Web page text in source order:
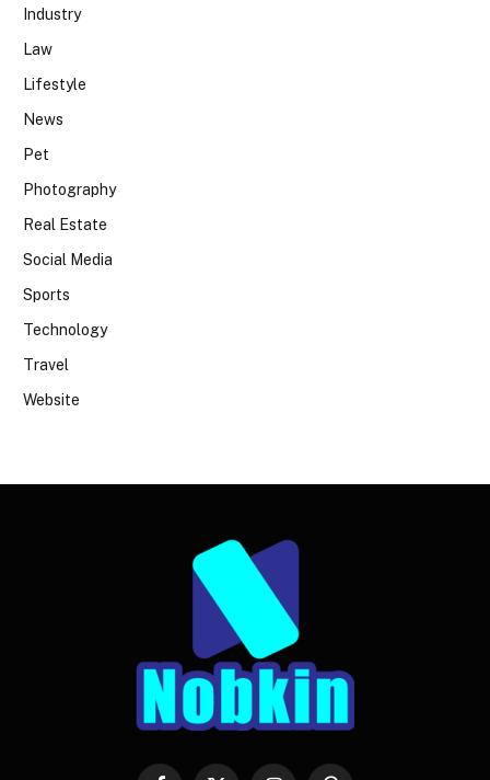
Industry
Law
Lifestyle
News
Pet
Photography
Real Estate
Social Media
Sports
Technology
Travel
Website